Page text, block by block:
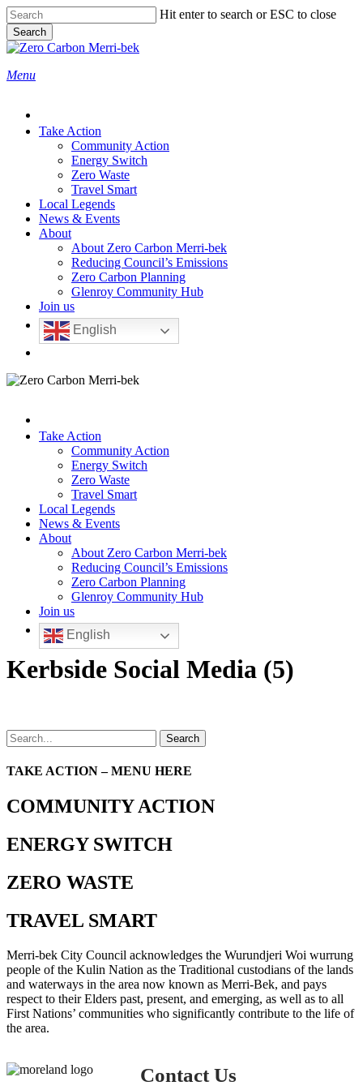
Skip
to
main
content
Hit enter to search or ESC to close
Search
Close
search
Menu
Take Action
Community Action
Energy Switch
Zero Waste
Travel Smart
Local Legends
News & Events
About
About Zero Carbon Merri-bek
Reducing Council’s Emissions
Zero Carbon Planning
Glenroy Community Hub
Join us
English
Take Action
Community Action
Energy Switch
Zero Waste
Travel Smart
Local Legends
News & Events
About
About Zero Carbon Merri-bek
Reducing Council’s Emissions
Zero Carbon Planning
Glenroy Community Hub
Join us
English
Kerbside Social Media (5)
Search
TAKE ACTION – MENU HERE
COMMUNITY ACTION
ENERGY SWITCH
ZERO WASTE
TRAVEL SMART
Merri-bek City Council acknowledges the Wurundjeri Woi wurrung
people of the Kulin Nation as the Traditional custodians of the lands
and waterways in the area now known as Merri-Bek, and pays
respect to their Elders past, present, and emerging, as well as to all
First Nations’ communities who significantly contribute to the life of
the area.
Contact Us